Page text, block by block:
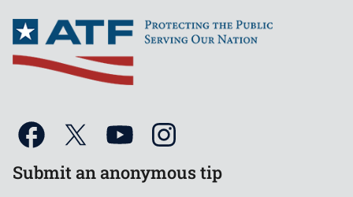
Submit an anonymous tip